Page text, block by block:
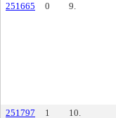
251665
0 9.
251797
1 10.